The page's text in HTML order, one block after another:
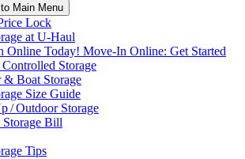
Main Menu
Lock
atU-Haul
Online Today! Move-In Online: Get Started
Storage
& Boat Storage
Size Guide
/ Outdoor Storage
Bill
Tips